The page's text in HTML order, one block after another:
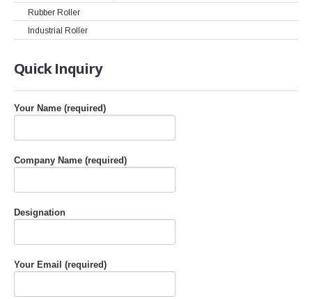
Rubber Roller
Industrial Roller
QuickInquiry
Your Name (required)
Company Name (required)
Designation
Your Email (required)